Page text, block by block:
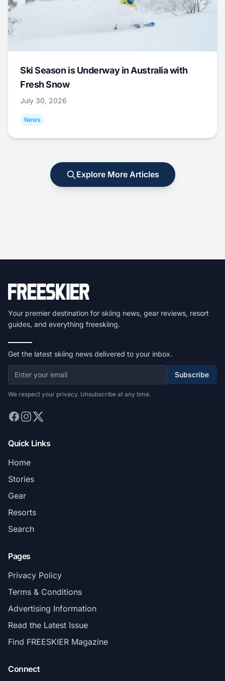
Ski Season is Underway in Australia with
Fresh Snow
July 30, 2026
News
Explore More Articles
Your premier destination for skiing news, gear reviews, resort
guides, and everything freeskiing.
Get the latest skiing news delivered to your inbox.
Subscribe
We respect your privacy. Unsubscribe at any time.
Quick Links
Home
Stories
Gear
Resorts
Search
Pages
Privacy Policy
Terms & Conditions
Advertising Information
Read the Latest Issue
Find FREESKIER Magazine
Connect